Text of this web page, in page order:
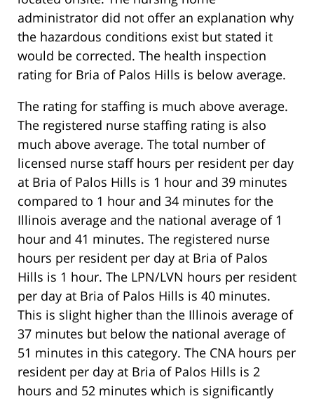
administrator did not offer an explanation why
the hazardous conditions exist but stated it
would be corrected. The health inspection
rating for Bria of Palos Hills is below average.
The rating for staffing is much above average.
The registered nurse staffing rating is also
much above average. The total number of
licensed nurse staff hours per resident per day
at Bria of Palos Hills is 1 hour and 39 minutes
compared to 1 hour and 34 minutes for the
Illinois average and the national average of 1
hour and 41 minutes. The registered nurse
hours per resident per day at Bria of Palos
Hills is 1 hour. The LPN/LVN hours per resident
per day at Bria of Palos Hills is 40 minutes.
This is slight higher than the Illinois average of
37 minutes but below the national average of
51 minutes in this category. The CNA hours per
resident per day at Bria of Palos Hills is 2
hours and 52 minutes which is significantly